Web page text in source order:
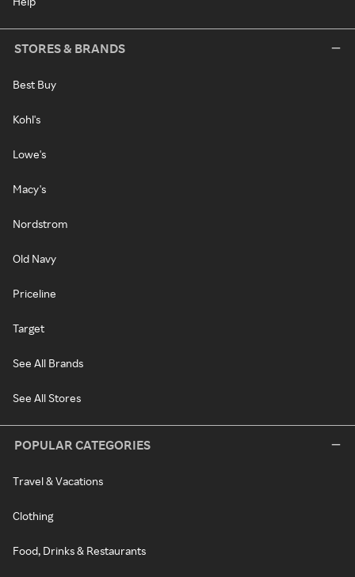
STORES & BRANDS
Best Buy
Kohl's
Lowe's
Macy's
Nordstrom
Old Navy
Priceline
Target
See All Brands
See All Stores
POPULAR CATEGORIES
Travel & Vacations
Clothing
Food, Drinks & Restaurants